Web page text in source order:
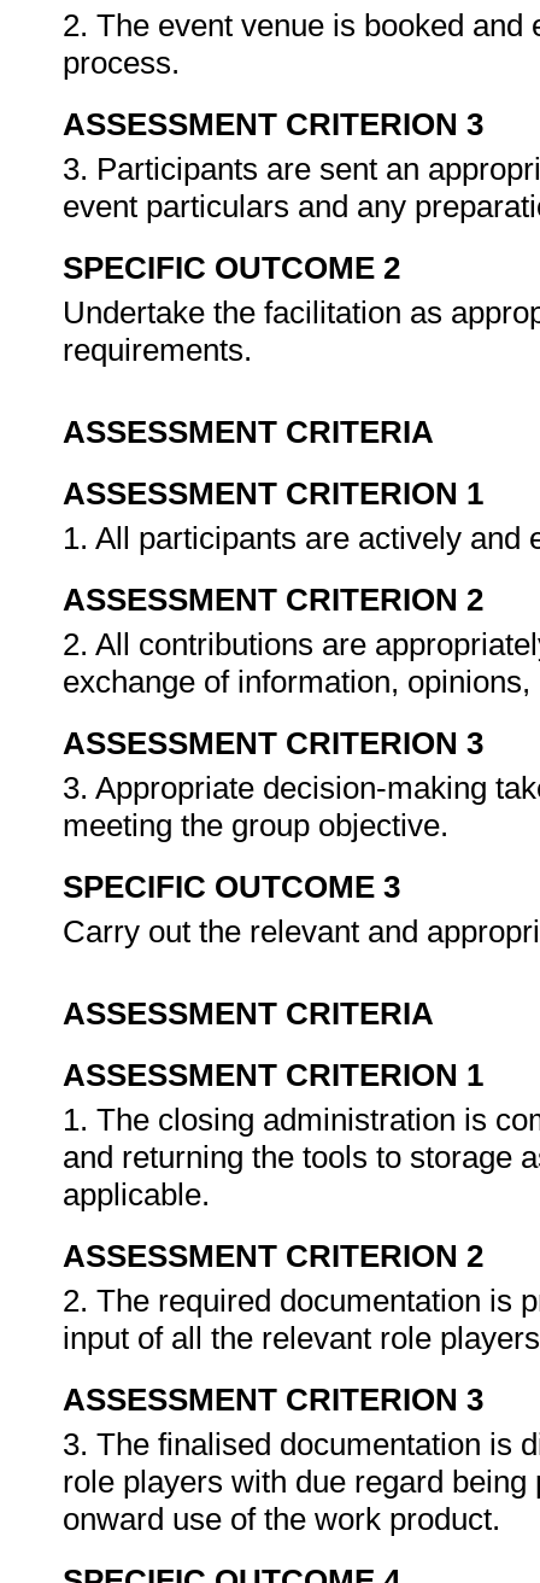
2. The event venue is booked
process.
ASSESSMENT CRITERION 3
3. Participants are sent an
event particulars and any
SPECIFIC OUTCOME 2
Undertake the facilitation as
requirements.
ASSESSMENT CRITERIA
ASSESSMENT CRITERION 1
1. All participants are actively
ASSESSMENT CRITERION 2
2. All contributions are
exchange of information,
ASSESSMENT CRITERION 3
3. Appropriate decision-making
meeting the group objective.
SPECIFIC OUTCOME 3
Carry out the relevant and
ASSESSMENT CRITERIA
ASSESSMENT CRITERION 1
1. The closing administration is
and returning the tools to storage
applicable.
ASSESSMENT CRITERION 2
2. The required documentation is
input of all the relevant role
ASSESSMENT CRITERION 3
3. The finalised documentation is
role players with due regard
onward use of the work product.